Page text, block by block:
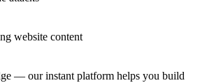
website content
— our instant platform helps you build